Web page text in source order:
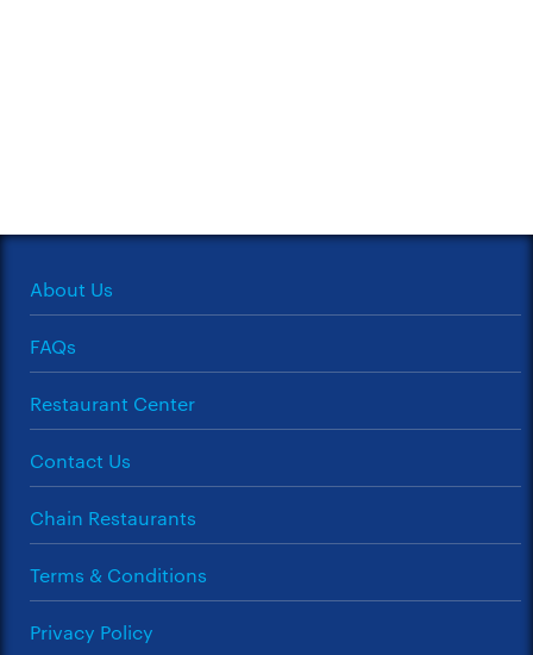
About Us
FAQs
Restaurant Center
Contact Us
Chain Restaurants
Terms & Conditions
Privacy Policy